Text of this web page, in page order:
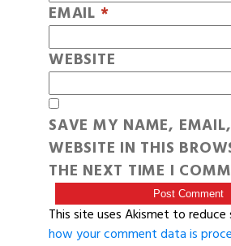
EMAIL *
WEBSITE
SAVE MY NAME,
WEBSITE IN THIS
THE NEXT TIME I
This site uses Akismet to reduce
how your comment data is